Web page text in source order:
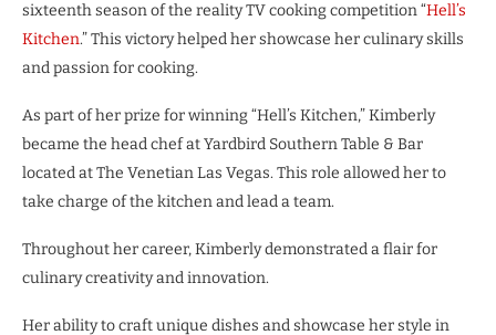
sixteenth season of the reality TV cooking competition “Hell’s
Kitchen.” This victory helped her showcase her culinary skills
and passion for cooking.
As part of her prize for winning “Hell’s Kitchen,” Kimberly
became the head chef at Yardbird Southern Table & Bar
located at The Venetian Las Vegas. This role allowed her to
take charge of the kitchen and lead a team.
Throughout her career, Kimberly demonstrated a flair for
culinary creativity and innovation.
Her ability to craft unique dishes and showcase her style in